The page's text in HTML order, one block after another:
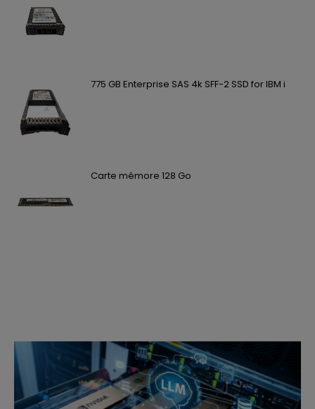
775 GB Enterprise SAS 4k SFF-2 SSD for IBM i
Carte mémore 128 Go